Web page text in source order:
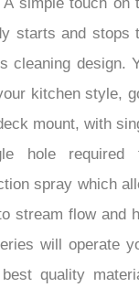
simple touch on
starts and stops
cleaning design.
kitchen style,
mount, with
hole required
spray which
stream flow and
will operate
quality